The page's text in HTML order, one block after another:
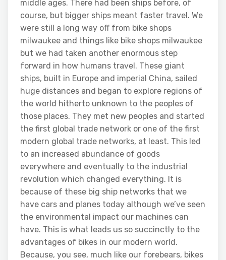
middle ages. There had been ships before, of
course, but bigger ships meant faster travel. We
were still a long way off from bike shops
milwaukee and things like bike shops milwaukee
but we had taken another enormous step
forward in how humans travel. These giant
ships, built in Europe and imperial China, sailed
huge distances and began to explore regions of
the world hitherto unknown to the peoples of
those places. They met new peoples and started
the first global trade network or one of the first
modern global trade networks, at least. This led
to an increased abundance of goods
everywhere and eventually to the industrial
revolution which changed everything. It is
because of these big ship networks that we
have cars and planes today although we’ve seen
the environmental impact our machines can
have. This is what leads us so succinctly to the
advantages of bikes in our modern world.
Because, you see, much like our forebears, bikes